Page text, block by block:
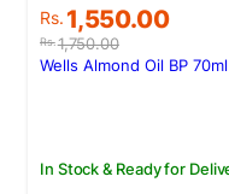
Rs.1,750.00
Original
price
was:
Rs. 1,550.00
Current
price
is:
In Stock & Ready for
Wells Almond Oil BP 70ml